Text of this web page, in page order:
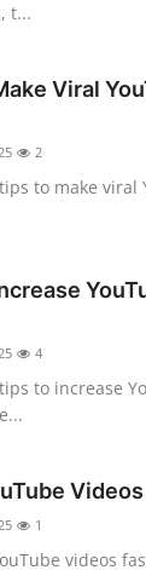
t...
Viral
2
to make viral
4
to increase
1
videos